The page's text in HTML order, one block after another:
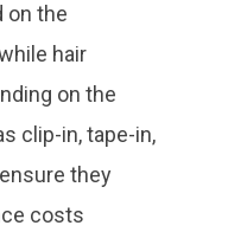
on the
hair
on the
clip-in, tape-in,
they
costs